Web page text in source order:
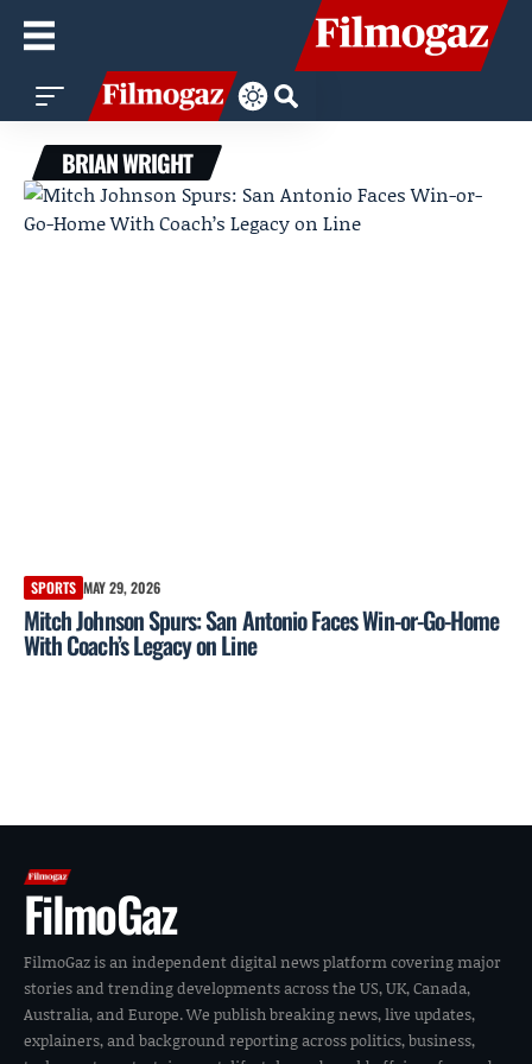
BRIAN WRIGHT
SPORTS MAY 29, 2026
Mitch Johnson Spurs: San Antonio Faces Win-or-Go-Home
With Coach’s Legacy on Line
FilmoGaz
FilmoGaz is an independent digital news platform covering major
stories and trending developments across the US, UK, Canada,
Australia, and Europe. We publish breaking news, live updates,
explainers, and background reporting across politics, business,